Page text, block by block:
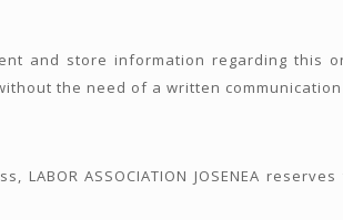
and store information regarding this
the need of a written
LABOR ASSOCIATION JOSENEA